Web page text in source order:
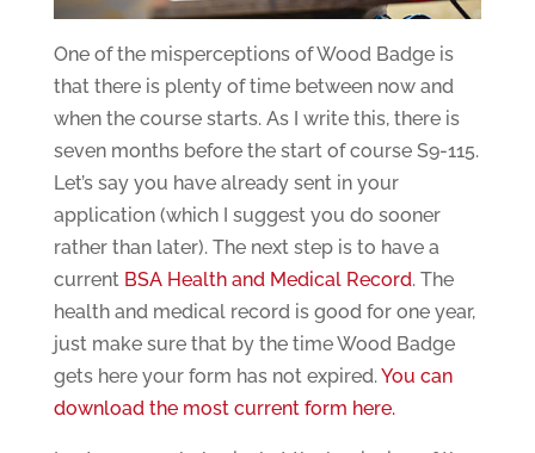
One of the misperceptions of Wood Badge is
that there is plenty of time between now and
when the course starts. As I write this, there is
seven months before the start of course S9-115.
Let’s say you have already sent in your
application (which I suggest you do sooner
rather than later). The next step is to have a
current BSA Health and Medical Record. The
health and medical record is good for one year,
just make sure that by the time Wood Badge
gets here your form has not expired.You can
download the most current form here.